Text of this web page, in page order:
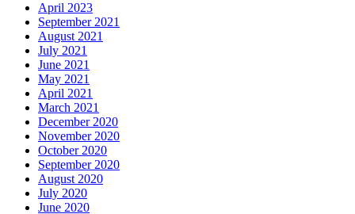
April 2023
September 2021
August 2021
July 2021
June 2021
May 2021
April 2021
March 2021
December 2020
November 2020
October 2020
September 2020
August 2020
July 2020
June 2020